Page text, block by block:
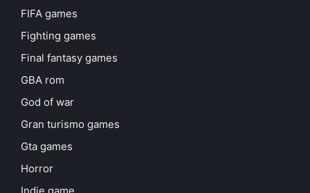
FIFA games
Fighting games
Final fantasy games
GBA rom
God of war
Gran turismo games
Gta games
Horror